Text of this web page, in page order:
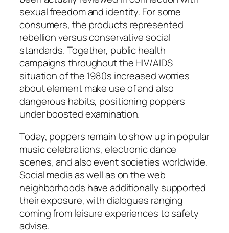
sexual freedom and identity. For some
consumers, the products represented
rebellion versus conservative social
standards. Together, public health
campaigns throughout the HIV/AIDS
situation of the 1980s increased worries
about element make use of and also
dangerous habits, positioning poppers
under boosted examination.
Today, poppers remain to show up in popular
music celebrations, electronic dance
scenes, and also event societies worldwide.
Social media as well as on the web
neighborhoods have additionally supported
their exposure, with dialogues ranging
coming from leisure experiences to safety
advise.